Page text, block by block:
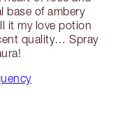
base of ambery
it my love potion
quality… Spray